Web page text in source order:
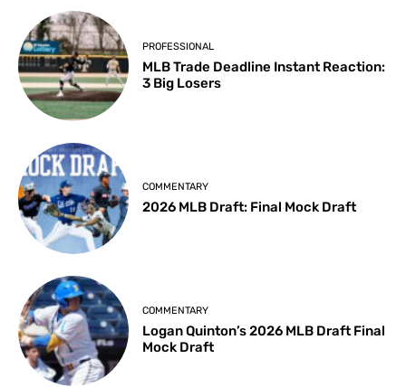
PROFESSIONAL
MLB Trade Deadline Instant Reaction:
3 Big Losers
COMMENTARY
2026 MLB Draft: Final Mock Draft
COMMENTARY
Logan Quinton’s 2026 MLB Draft Final
Mock Draft